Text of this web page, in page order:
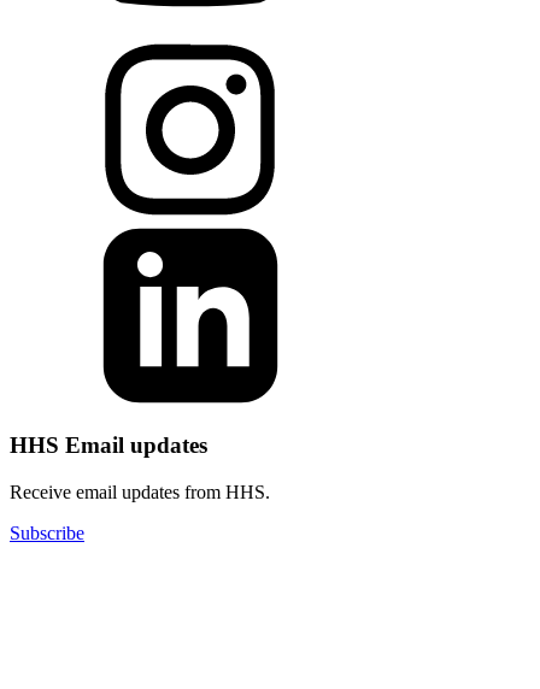
HHS Email updates
Receive email updates from HHS.
Subscribe